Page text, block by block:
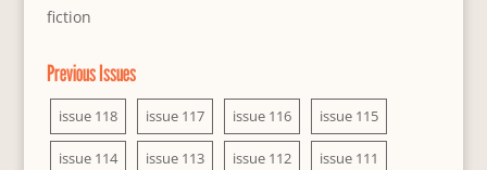
fiction
Previous Issues
issue 118 issue 117 issue 116 issue 115
issue 114 issue 113 issue 112 issue 111